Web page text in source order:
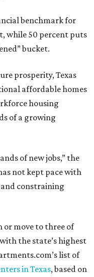
benchmark for
while 50 percent puts
bucket.
prosperity, Texas
affordable homes
housing
of a growing
of new jobs,” the
not kept pace with
constraining
or move to three of
the state’s highest
list of
in Texas, based on